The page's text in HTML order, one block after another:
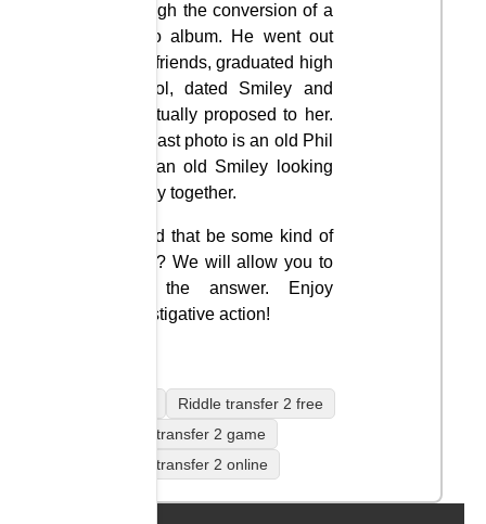
through the conversion of a
photo album. He went out
with friends, graduated high
school, dated Smiley and
eventually proposed to her.
The last photo is an old Phil
and an old Smiley looking
happy together.
Could that be some kind of
code? We will allow you to
find the answer. Enjoy
investigative action!
Riddle transfer 2 free
Riddle transfer 2 game
Riddle transfer 2 online